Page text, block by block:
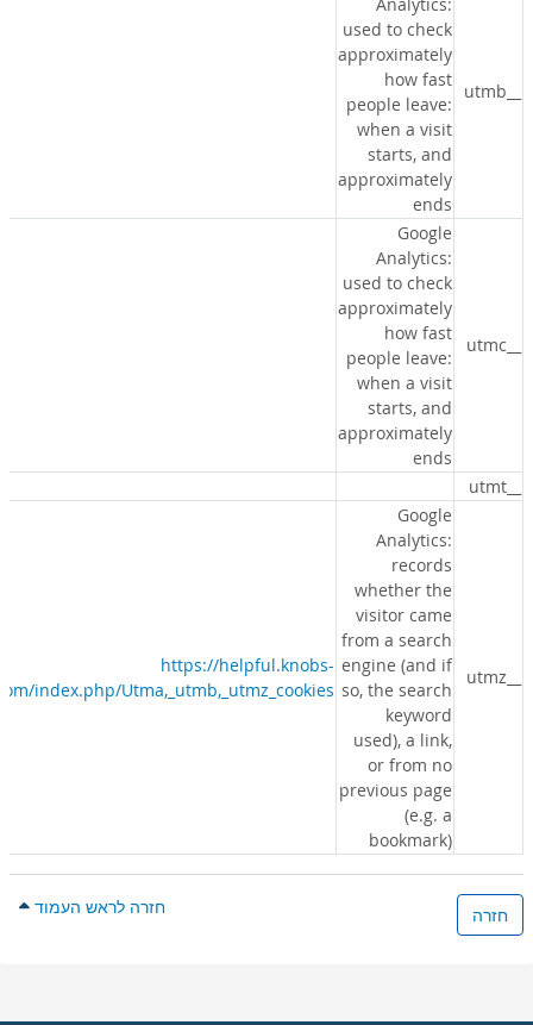
used to check
approximately
how fast
people leave:
when a visit
starts, and
approximately
ends
Google
Analytics:
used to check
approximately
how fast
people leave:
when a visit
starts, and
approximately
ends
Google
Analytics:
records
whether the
visitor came
from a search
engine (and if
so, the search
keyword
used), a link,
or from no
previous page
(e.g. a
bookmark)
https://helpful.knobs-
index.php/Utma,_utmb,_utmz_cookies
חזרה חזרה לראש העמוד